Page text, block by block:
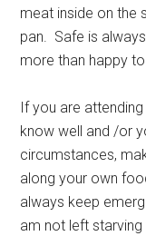
meat inside on the
pan. Safe is
more than happy
If you are
know well and /or
circumstances,
along your own
always keep
am not left